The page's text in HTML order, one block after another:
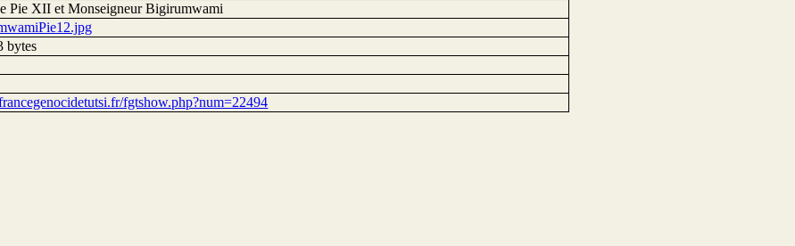
Pie XII et Monseigneur Bigirumwami
bytes
fgtshow.php?num=22494